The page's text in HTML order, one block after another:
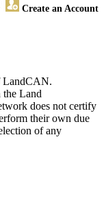
Create an Account
LandCAN.
the Land
does not certify
their own due
of any